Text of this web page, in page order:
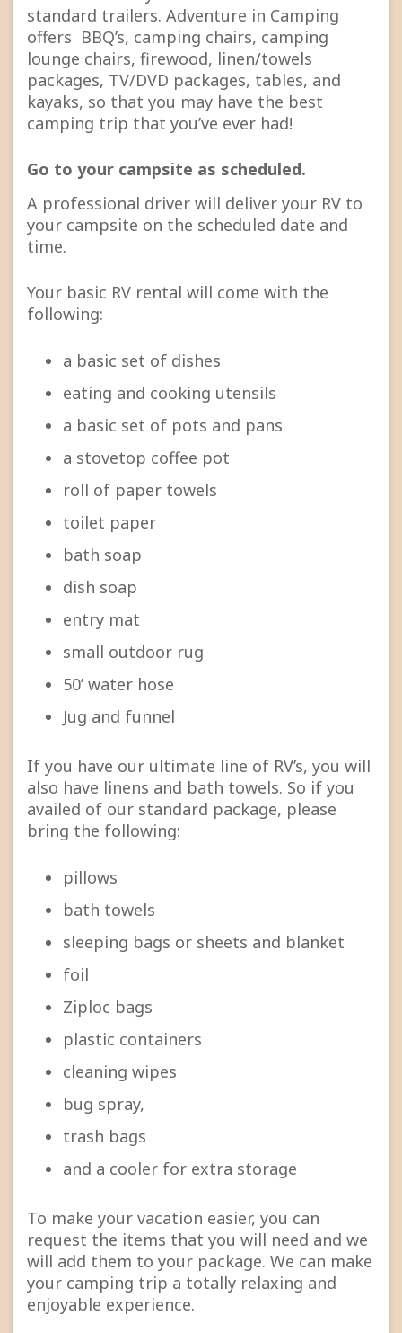
standard trailers. Adventure in Camping
offers BBQ’s, camping chairs, camping
lounge chairs, firewood, linen/towels
packages, TV/DVD packages, tables, and
kayaks, so that you may have the best
camping trip that you’ve ever had!
Go to your campsite as scheduled.
A professional driver will deliver your RV to
your campsite on the scheduled date and
time.
Your basic RV rental will come with the
following:
a basic set of dishes
eating and cooking utensils
a basic set of pots and pans
a stovetop coffee pot
roll of paper towels
toilet paper
bath soap
dish soap
entry mat
small outdoor rug
50’ water hose
Jug and funnel
If you have our ultimate line of RV’s, you will
also have linens and bath towels. So if you
availed of our standard package, please
bring the following:
pillows
bath towels
sleeping bags or sheets and blanket
foil
Ziploc bags
plastic containers
cleaning wipes
bug spray,
trash bags
and a cooler for extra storage
To make your vacation easier, you can
request the items that you will need and we
will add them to your package. We can make
your camping trip a totally relaxing and
enjoyable experience.